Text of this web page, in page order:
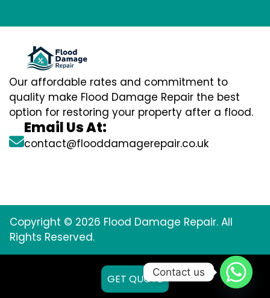
Our affordable rates and commitment to
quality make Flood Damage Repair the best
option for restoring your property after a flood.
Email Us At:
contact@flooddamagerepair.co.uk
Copyright © 2026 Flood Damage Repair. All
Rights Reserved.
GET QUOTE
Contact us